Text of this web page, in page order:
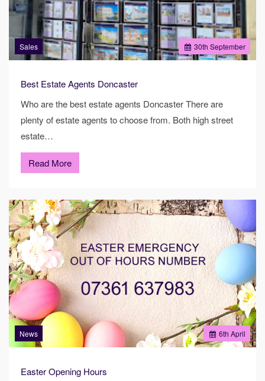
30th September
Sales
Best Estate Agents Doncaster
Who are the best estate agents Doncaster There are
plenty of estate agents to choose from. Both high street
estate…
Read More
6th April
News
Easter Opening Hours